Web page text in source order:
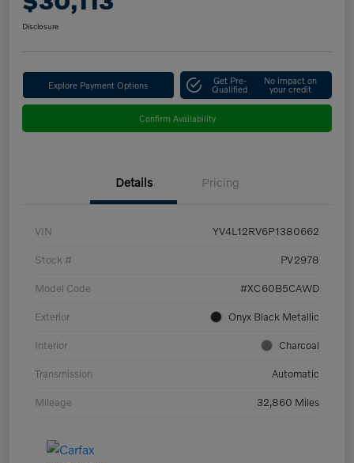
Disclosure
Explore Payment Options Get Pre-
Qualified
No impact on
your credit
Confirm Availability
Details Pricing
VIN YV4L12RV6P1380662
Stock # PV2978
Model Code #XC60B5CAWD
Exterior Onyx Black Metallic
Interior Charcoal
Transmission Automatic
Mileage 32,860 Miles